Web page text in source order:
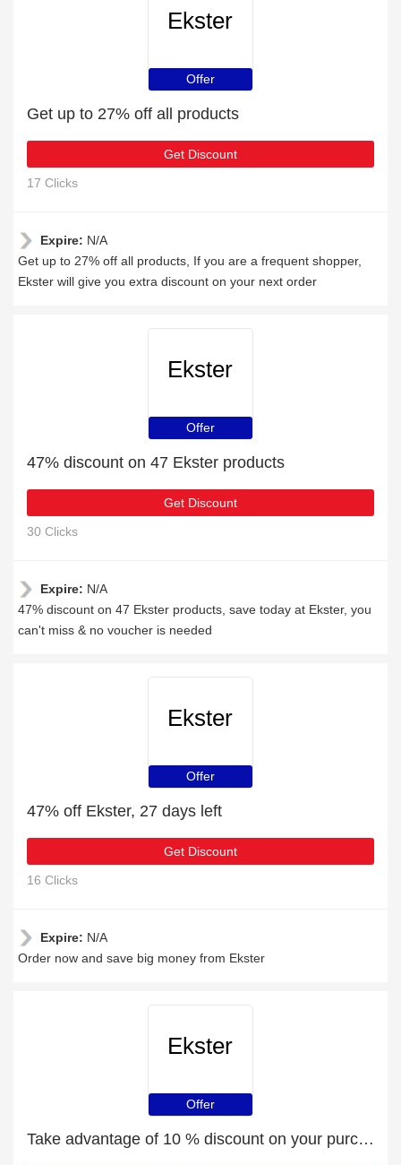
Ekster
Offer
Get up to 27% off all products
Get Discount
17 Clicks
Expire: N/A
Get up to 27% off all products, If you are a frequent shopper,
Ekster will give you extra discount on your next order
Ekster
Offer
47% discount on 47 Ekster products
Get Discount
30 Clicks
Expire: N/A
47% discount on 47 Ekster products, save today at Ekster, you
can't miss & no voucher is needed
Ekster
Offer
47% off Ekster, 27 days left
Get Discount
16 Clicks
Expire: N/A
Order now and save big money from Ekster
Ekster
Offer
Take advantage of 10 % discount on your purchase